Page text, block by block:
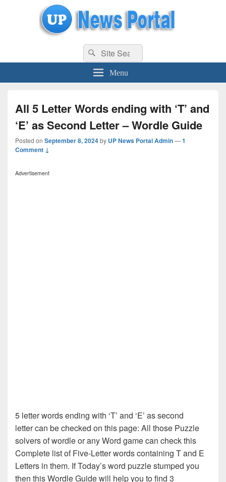
uppolice.org UP News Portal, Latest Result, Gaming, Tech, Sports news
Search
for:
Search
Menu
All 5 Letter Words ending with ‘T’ and
‘E’ as Second Letter – Wordle Guide
Posted on September 8, 2024by UP News Portal Admin—1
Comment ↓
Advertisement
5 letter words ending with ‘T’ and ‘E’ as second
letter can be checked on this page: All those Puzzle
solvers of wordle or any Word game can check this
Complete list of Five-Letter words containing T and E
Letters in them. If Today’s word puzzle stumped you
then this Wordle Guide will help you to find 3